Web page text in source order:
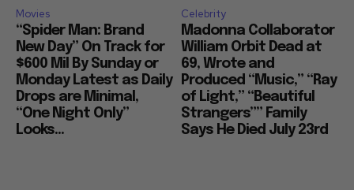
Movies
“Spider Man: Brand
New Day” On Track for
$600 Mil By Sunday or
Monday Latest as Daily
Drops are Minimal,
“One Night Only”
Looks...
Celebrity
Madonna Collaborator
William Orbit Dead at
69, Wrote and
Produced “Music,” “Ray
of Light,” “Beautiful
Strangers”” Family
Says He Died July 23rd